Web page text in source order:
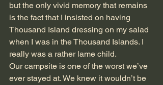
but the only vivid memory that remains
is the fact that I insisted on having
Thousand Island dressing on my salad
when I was in the Thousand Islands. I
really was a rather lame child.
Our campsite is one of the worst we’ve
ever stayed at. We knew it wouldn’t be